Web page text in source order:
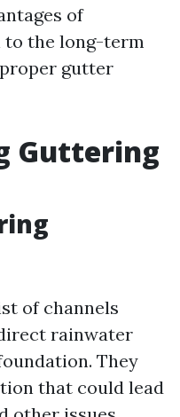
of
the long-term
gutter
Guttering
of channels
rainwater
They
that could lead